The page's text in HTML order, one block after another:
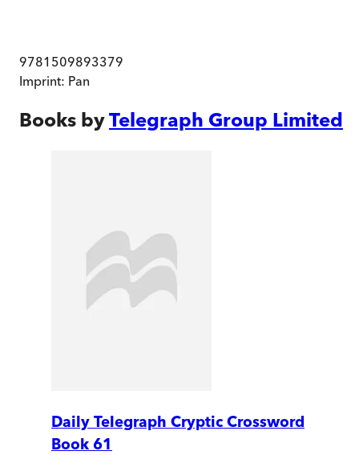
9781509893379
Imprint: Pan
Books byTelegraph Group Limited
Daily Telegraph Cryptic Crossword
Book 61